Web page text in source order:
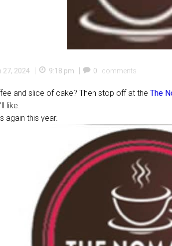
27, 2024 | 9:18 pm | 0 comments
and slice of cake? Then stop off at the The
like.
again this year.